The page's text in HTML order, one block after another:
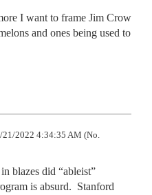
I want to frame Jim Crow
and ones being used to
21/2022 4:34:35 AM (No.
blazes did “ableist”
is absurd.  Stanford